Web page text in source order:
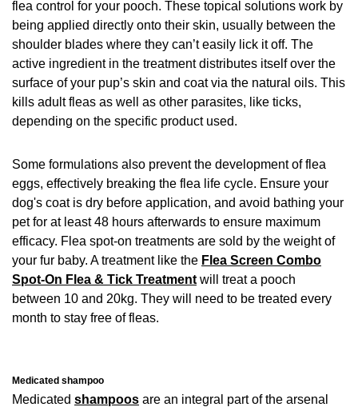
flea control for your pooch. These topical solutions work by
being applied directly onto their skin, usually between the
shoulder blades where they can’t easily lick it off. The
active ingredient in the treatment distributes itself over the
surface of your pup’s skin and coat via the natural oils. This
kills adult fleas as well as other parasites, like ticks,
depending on the specific product used.
Some formulations also prevent the development of flea
eggs, effectively breaking the flea life cycle. Ensure your
dog's coat is dry before application, and avoid bathing your
pet for at least 48 hours afterwards to ensure maximum
efficacy. Flea spot-on treatments are sold by the weight of
your fur baby. A treatment like the Flea Screen Combo
Spot-On Flea & Tick Treatment will treat a pooch
between 10 and 20kg. They will need to be treated every
month to stay free of fleas.
Medicated shampoo
Medicated shampoos are an integral part of the arsenal